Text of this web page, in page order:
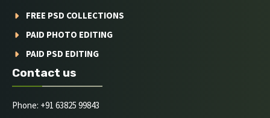
FREE PSD COLLECTIONS
PAID PHOTO EDITING
PAID PSD EDITING
Contact us
Phone: +91 63825 99843